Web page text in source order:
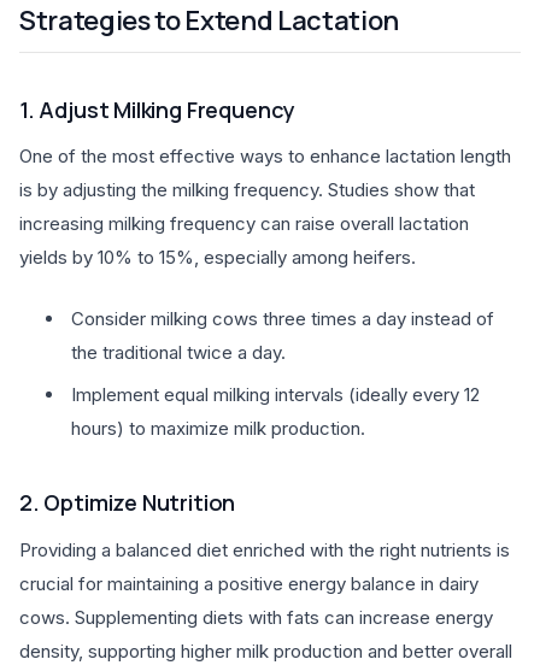
Strategies to Extend Lactation
1. Adjust Milking Frequency
One of the most effective ways to enhance lactation length
is by adjusting the milking frequency. Studies show that
increasing milking frequency can raise overall lactation
yields by 10% to 15%, especially among heifers.
Consider milking cows three times a day instead of
the traditional twice a day.
Implement equal milking intervals (ideally every 12
hours) to maximize milk production.
2. Optimize Nutrition
Providing a balanced diet enriched with the right nutrients is
crucial for maintaining a positive energy balance in dairy
cows. Supplementing diets with fats can increase energy
density, supporting higher milk production and better overall